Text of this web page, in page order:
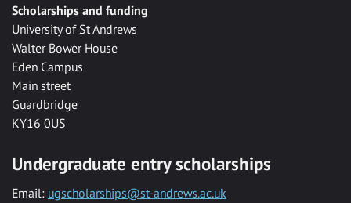
Scholarships and funding
University of St Andrews
Walter Bower House
Eden Campus
Main street
Guardbridge
KY16 0US
Undergraduate entry scholarships
Email: ugscholarships@st-andrews.ac.uk